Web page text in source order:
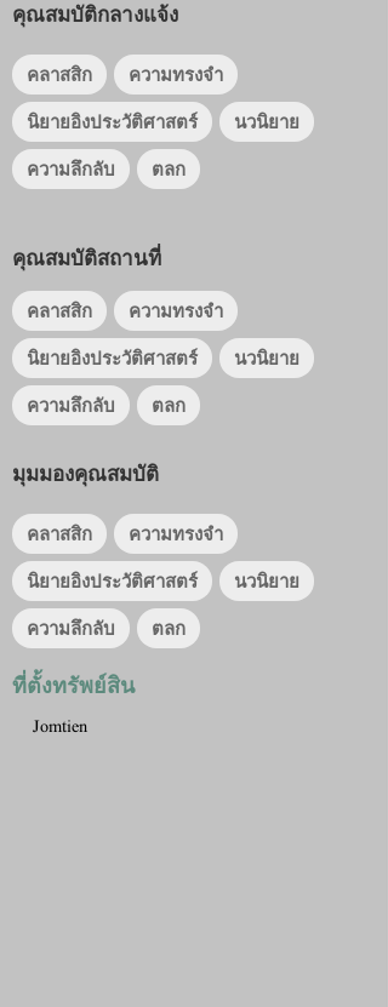
คุณสมบัติกลางแจ้ง
คลาสสิก ความทรงจำ
นิยายอิงประวัติศาสตร์ นวนิยาย
ความลึกลับ ตลก
คุณสมบัติสถานที่
คลาสสิก ความทรงจำ
นิยายอิงประวัติศาสตร์ นวนิยาย
ความลึกลับ ตลก
มุมมองคุณสมบัติ
คลาสสิก ความทรงจำ
นิยายอิงประวัติศาสตร์ นวนิยาย
ความลึกลับ ตลก
ที่ตั้งทรัพย์สิน
Jomtien